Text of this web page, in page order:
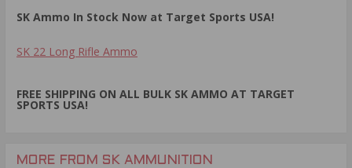
SK Ammo In Stock Now at Target Sports USA!
SK 22 Long Rifle Ammo
FREE SHIPPING ON ALL BULK SK AMMO AT TARGET
SPORTS USA!
MORE FROM SK AMMUNITION